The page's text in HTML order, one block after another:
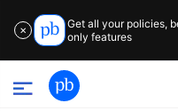
✕
Get all your policies,
only features